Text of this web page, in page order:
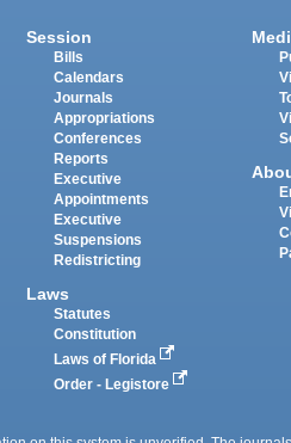
Session
Bills
Calendars
Journals
Appropriations
Conferences
Reports
Executive
Appointments
Executive
Suspensions
Redistricting
Laws
Statutes
Constitution
Laws of Florida
Order - Legistore